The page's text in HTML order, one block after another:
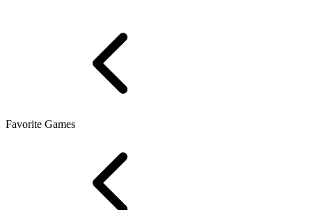
Favorite Games